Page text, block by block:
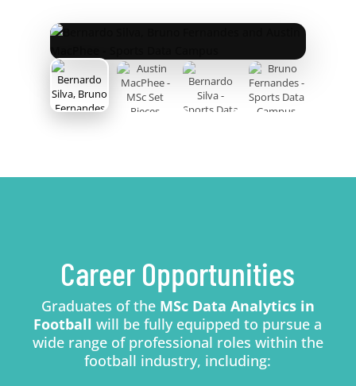
Career Opportunities
Graduates of the MSc Data Analytics in
Football will be fully equipped to pursue a
wide range of professional roles within the
football industry, including: